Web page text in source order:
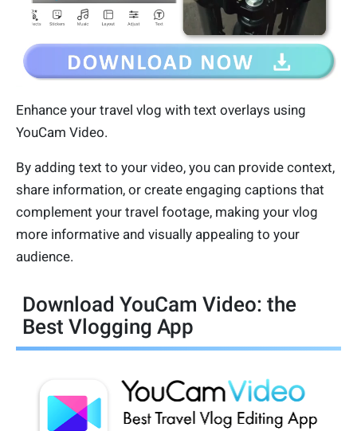
Enhance your travel vlog with text overlays using
YouCam Video.
By adding text to your video, you can provide context,
share information, or create engaging captions that
complement your travel footage, making your vlog
more informative and visually appealing to your
audience.
Download YouCam Video: the
Best Vlogging App